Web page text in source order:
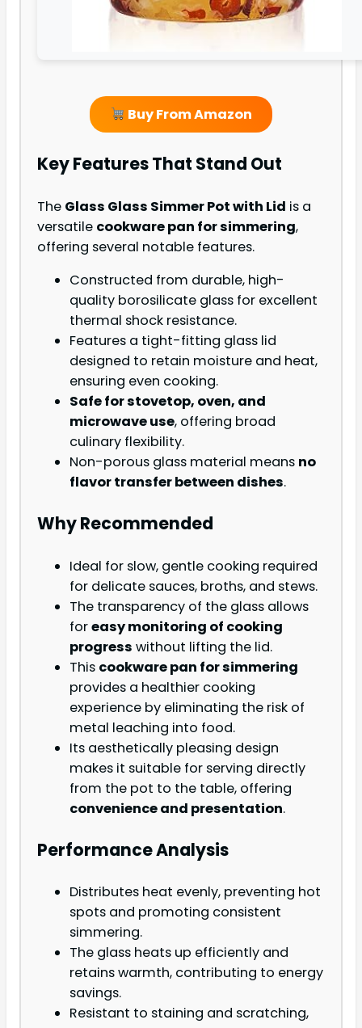
Buy From Amazon
Key Features That Stand Out
The Glass Glass Simmer Pot with Lid is a
versatile cookware pan for simmering,
offering several notable features.
Constructed from durable, high-
quality borosilicate glass for excellent
thermal shock resistance.
Features a tight-fitting glass lid
designed to retain moisture and heat,
ensuring even cooking.
Safe for stovetop, oven, and
microwave use, offering broad
culinary flexibility.
Non-porous glass material means no
flavor transfer between dishes.
Why Recommended
Ideal for slow, gentle cooking required
for delicate sauces, broths, and stews.
The transparency of the glass allows
foreasy monitoring of cooking
progress without lifting the lid.
This cookware pan for simmering
provides a healthier cooking
experience by eliminating the risk of
metal leaching into food.
Its aesthetically pleasing design
makes it suitable for serving directly
from the pot to the table, offering
convenience and presentation.
Performance Analysis
Distributes heat evenly, preventing hot
spots and promoting consistent
simmering.
The glass heats up efficiently and
retains warmth, contributing to energy
savings.
Resistant to staining and scratching,